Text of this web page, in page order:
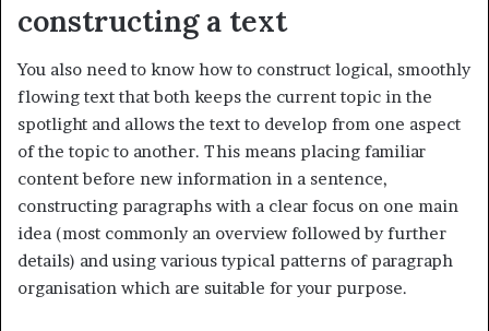
constructing a text
You also need to know how to construct logical, smoothly
flowing text that both keeps the current topic in the
spotlight and allows the text to develop from one aspect
of the topic to another. This means placing familiar
content before new information in a sentence,
constructing paragraphs with a clear focus on one main
idea (most commonly an overview followed by further
details) and using various typical patterns of paragraph
organisation which are suitable for your purpose.